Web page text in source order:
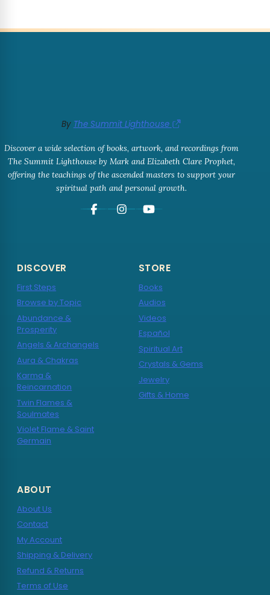
By The Summit Lighthouse
Discover a wide selection of books, artwork, and recordings from
The Summit Lighthouse by Mark and Elizabeth Clare Prophet,
offering the teachings of the ascended masters to support your
spiritual path and personal growth.
DISCOVER
First Steps
Browse by Topic
Abundance &
Prosperity
Angels & Archangels
Aura & Chakras
Karma &
Reincarnation
Twin Flames &
Soulmates
Violet Flame & Saint
Germain
STORE
Books
Audios
Videos
Español
Spiritual Art
Crystals & Gems
Jewelry
Gifts & Home
ABOUT
About Us
Contact
My Account
Shipping & Delivery
Refund & Returns
Terms of Use